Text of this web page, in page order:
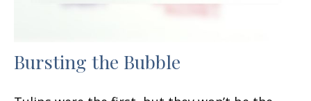
Bursting the Bubble